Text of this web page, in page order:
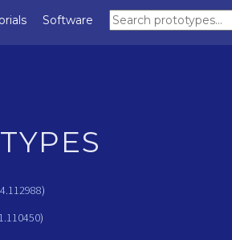
Software
)
)